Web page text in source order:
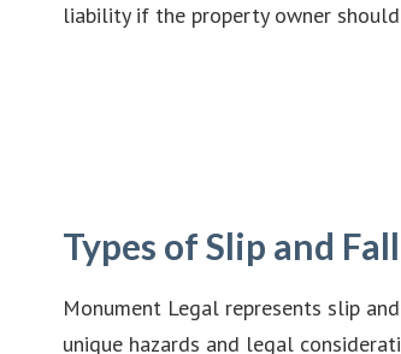
liability if the property owner
Types of Slip and
Monument Legal represents slip
unique hazards and legal